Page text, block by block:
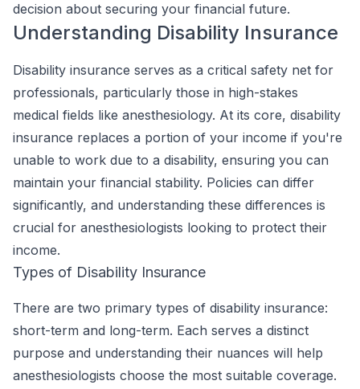
decision about securing your financial future.
Understanding Disability Insurance
Disability insurance serves as a critical safety net for
professionals, particularly those in high-stakes
medical fields like anesthesiology. At its core, disability
insurance replaces a portion of your income if you're
unable to work due to a disability, ensuring you can
maintain your financial stability. Policies can differ
significantly, and understanding these differences is
crucial for anesthesiologists looking to protect their
income.
Types of Disability Insurance
There are two primary types of disability insurance:
short-term and long-term. Each serves a distinct
purpose and understanding their nuances will help
anesthesiologists choose the most suitable coverage.